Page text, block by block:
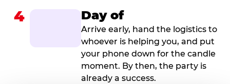
4 Day of
Arrive early, hand the logistics to
whoever is helping you, and put
your phone down for the candle
moment. By then, the party is
already a success.